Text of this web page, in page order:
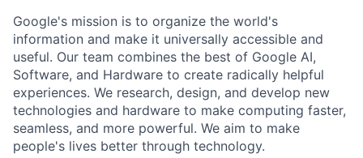
Google's mission is to organize the world's
information and make it universally accessible and
useful. Our team combines the best of Google AI,
Software, and Hardware to create radically helpful
experiences. We research, design, and develop new
technologies and hardware to make computing faster,
seamless, and more powerful. We aim to make
people's lives better through technology.